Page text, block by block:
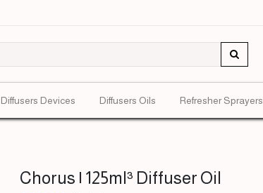
Diffusers Devices Diffusers Oils Refresher Sprayers
Chorus | 125ml³ Diffuser Oil